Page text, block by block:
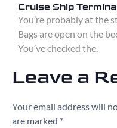
Cruise Ship
You’re probably at the
Bags are open on the
You’ve checked the.
Leave a
Your email address will
are marked *